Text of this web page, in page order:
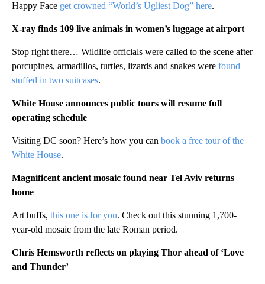
Happy Face get crowned “World’s Ugliest Dog” here.
X-ray finds 109 live animals in women’s luggage at airport
Stop right there… Wildlife officials were called to the scene after
porcupines, armadillos, turtles, lizards and snakes were found
stuffed in two suitcases.
White House announces public tours will resume full
operating schedule
Visiting DC soon? Here’s how you can book a free tour of the
White House.
Magnificent ancient mosaic found near Tel Aviv returns
home
Art buffs, this one is for you. Check out this stunning 1,700-
year-old mosaic from the late Roman period.
Chris Hemsworth reflects on playing Thor ahead of ‘Love
and Thunder’